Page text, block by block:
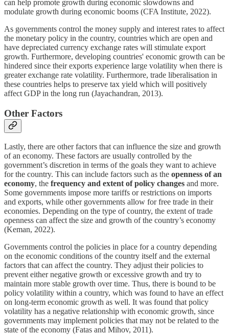
can help promote growth during economic slowdowns and
modulate growth during economic booms (CFA Institute, 2022).
As governments control the money supply and interest rates to affect
the monetary policy in the country, countries which are open and
have depreciated currency exchange rates will stimulate export
growth. Furthermore, developing countries' economic growth can be
hindered since their exports experience large volatility when there is
greater exchange rate volatility. Furthermore, trade liberalisation in
these countries helps to preserve tax yield which will positively
affect GDP in the long run (Jayachandran, 2013).
Other Factors
Lastly, there are other factors that can influence the size and growth
of an economy. These factors are usually controlled by the
government’s discretion in terms of the goals they want to achieve
for the country. This can include factors such as the openness of an
economy, the frequency and extent of policy changes and more.
Some governments impose more tariffs or restrictions on imports
and exports, while other governments allow for free trade in their
economies. Depending on the type of country, the extent of trade
openness can affect the size and growth of the country’s economy
(Keman, 2022).
Governments control the policies in place for a country depending
on the economic conditions of the country itself and the external
factors that can affect the country. They adjust their policies to
prevent either negative growth or excessive growth and try to
maintain more stable growth over time. Thus, there is bound to be
policy volatility within a country, which was found to have an effect
on long-term economic growth as well. It was found that policy
volatility has a negative relationship with economic growth, since
governments may implement policies that may not be related to the
state of the economy (Fatas and Mihov, 2011).